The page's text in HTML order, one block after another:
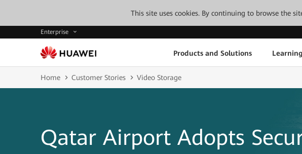
This site uses cookies. By continuing to browse the
Enterprise
Products and Solutions
Home Customer Stories Video Storage
Qatar Airport Adopts